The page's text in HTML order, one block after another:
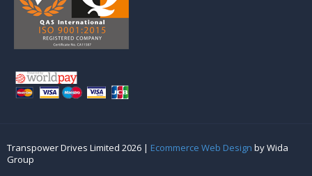
Transpower Drives Limited 2026 | Ecommerce Web Design by Wida
Group